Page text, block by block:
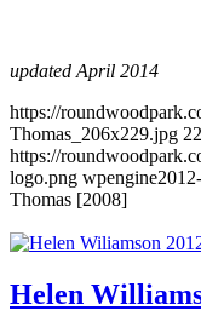
updated April 2014
https://
Thomas_206x229.jpg
https://
logo.png wpengine
Thomas [2008]
Helen